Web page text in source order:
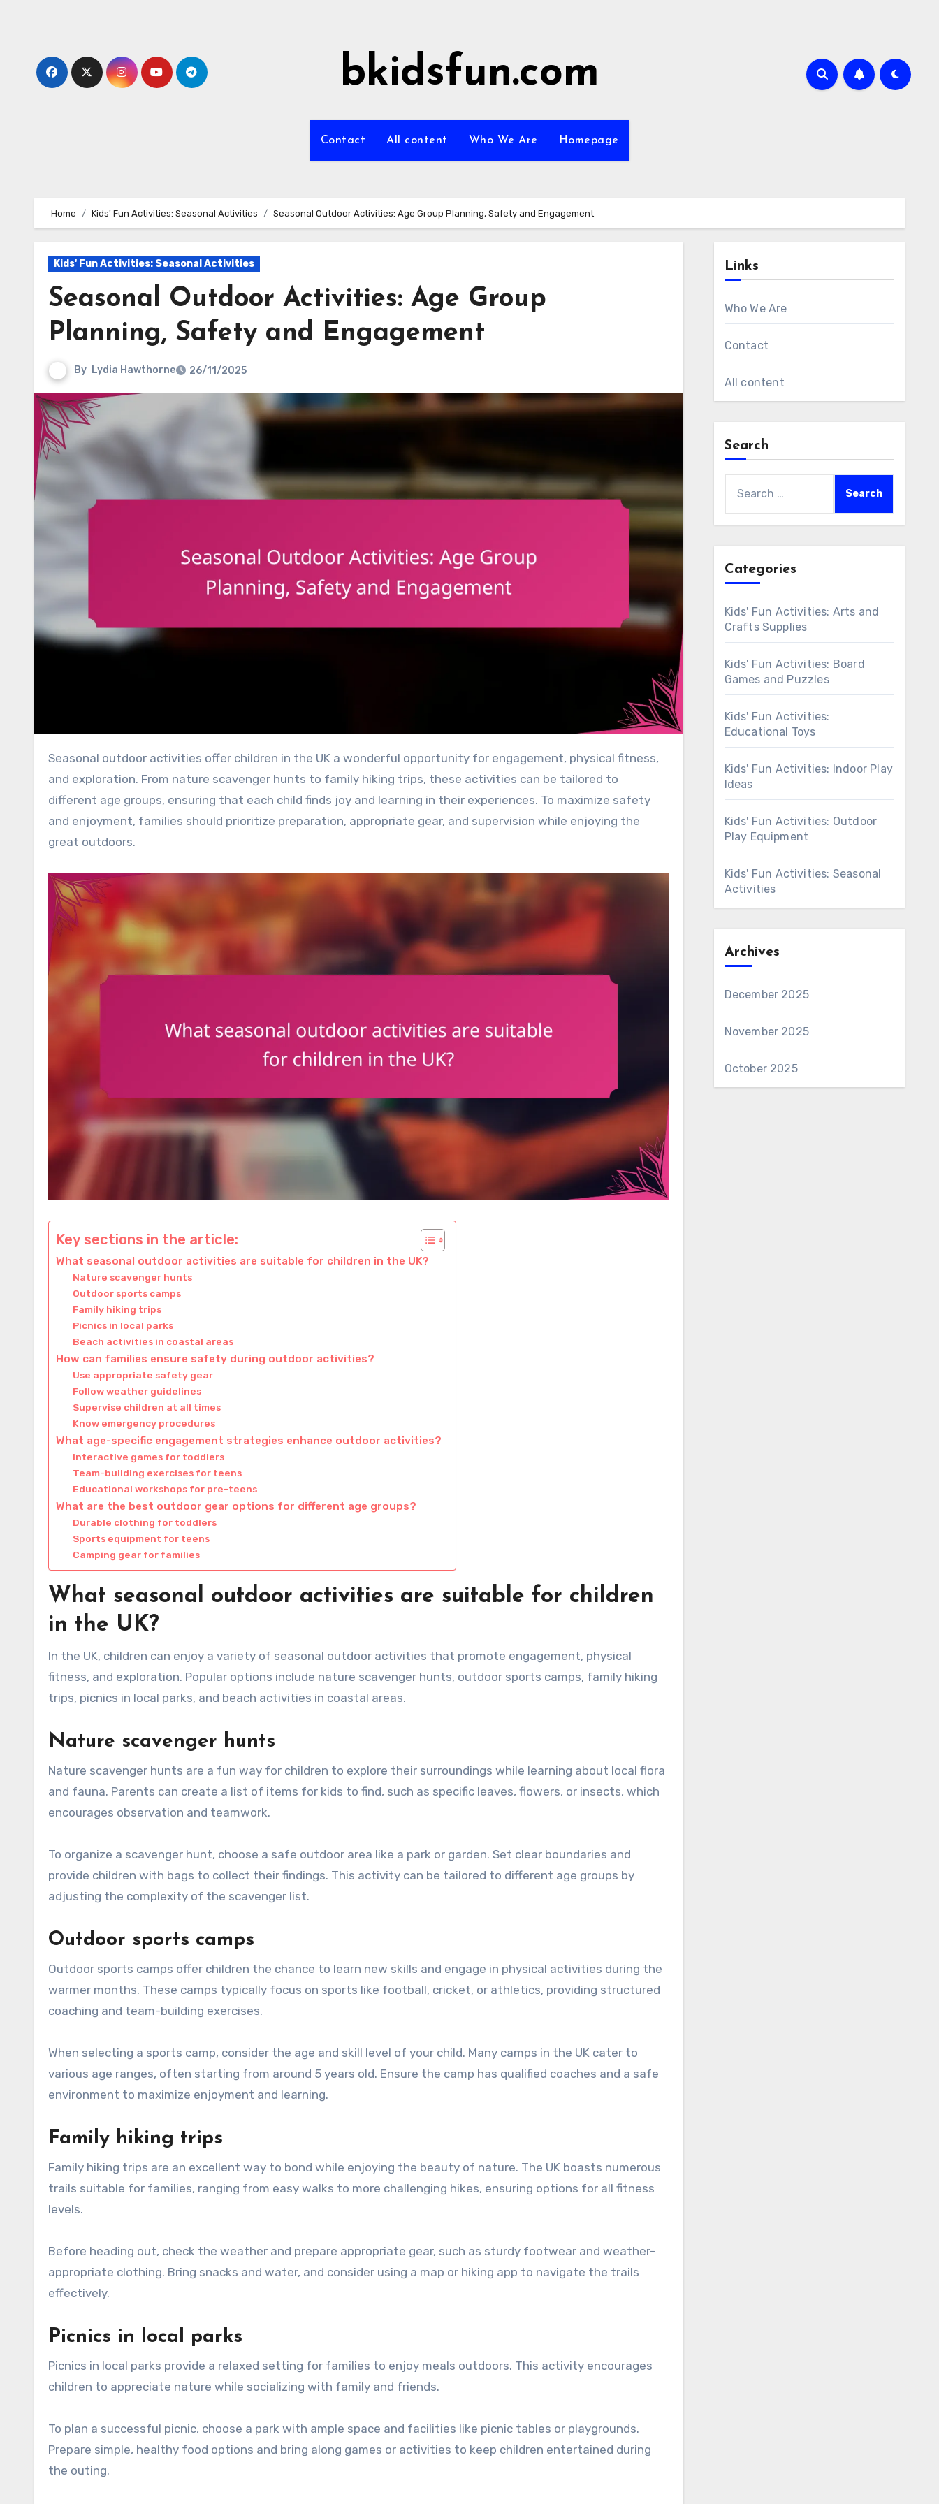
bkidsfun.com
Contact All content Who We Are Homepage
Home Kids' Fun Activities: Seasonal Activities Seasonal Outdoor Activities: Age Group Planning, Safety and Engagement
Kids' Fun Activities: Seasonal Activities
Seasonal Outdoor Activities: Age Group
Planning, Safety and Engagement
By Lydia Hawthorne 26/11/2025
Seasonal outdoor activities offer children in the UK a wonderful opportunity for engagement, physical fitness,
and exploration. From nature scavenger hunts to family hiking trips, these activities can be tailored to
different age groups, ensuring that each child finds joy and learning in their experiences. To maximize safety
and enjoyment, families should prioritize preparation, appropriate gear, and supervision while enjoying the
great outdoors.
Key sections in the article:
What seasonal outdoor activities are suitable for children in the UK?
Nature scavenger hunts
Outdoor sports camps
Family hiking trips
Picnics in local parks
Beach activities in coastal areas
How can families ensure safety during outdoor activities?
Use appropriate safety gear
Follow weather guidelines
Supervise children at all times
Know emergency procedures
What age-specific engagement strategies enhance outdoor activities?
Interactive games for toddlers
Team-building exercises for teens
Educational workshops for pre-teens
What are the best outdoor gear options for different age groups?
Durable clothing for toddlers
Sports equipment for teens
Camping gear for families
What seasonal outdoor activities are suitable for children
in the UK?
In the UK, children can enjoy a variety of seasonal outdoor activities that promote engagement, physical
fitness, and exploration. Popular options include nature scavenger hunts, outdoor sports camps, family hiking
trips, picnics in local parks, and beach activities in coastal areas.
Nature scavenger hunts
Nature scavenger hunts are a fun way for children to explore their surroundings while learning about local flora
and fauna. Parents can create a list of items for kids to find, such as specific leaves, flowers, or insects, which
encourages observation and teamwork.
To organize a scavenger hunt, choose a safe outdoor area like a park or garden. Set clear boundaries and
provide children with bags to collect their findings. This activity can be tailored to different age groups by
adjusting the complexity of the scavenger list.
Outdoor sports camps
Outdoor sports camps offer children the chance to learn new skills and engage in physical activities during the
warmer months. These camps typically focus on sports like football, cricket, or athletics, providing structured
coaching and team-building exercises.
When selecting a sports camp, consider the age and skill level of your child. Many camps in the UK cater to
various age ranges, often starting from around 5 years old. Ensure the camp has qualified coaches and a safe
environment to maximize enjoyment and learning.
Family hiking trips
Family hiking trips are an excellent way to bond while enjoying the beauty of nature. The UK boasts numerous
trails suitable for families, ranging from easy walks to more challenging hikes, ensuring options for all fitness
levels.
Before heading out, check the weather and prepare appropriate gear, such as sturdy footwear and weather-
appropriate clothing. Bring snacks and water, and consider using a map or hiking app to navigate the trails
effectively.
Picnics in local parks
Picnics in local parks provide a relaxed setting for families to enjoy meals outdoors. This activity encourages
children to appreciate nature while socializing with family and friends.
To plan a successful picnic, choose a park with ample space and facilities like picnic tables or playgrounds.
Prepare simple, healthy food options and bring along games or activities to keep children entertained during
the outing.
Links
Who We Are
Contact
All content
Search
for:
Categories
Kids' Fun Activities: Arts and
Crafts Supplies
Kids' Fun Activities: Board
Games and Puzzles
Kids' Fun Activities:
Educational Toys
Kids' Fun Activities: Indoor Play
Ideas
Kids' Fun Activities: Outdoor
Play Equipment
Kids' Fun Activities: Seasonal
Activities
Archives
December 2025
November 2025
October 2025